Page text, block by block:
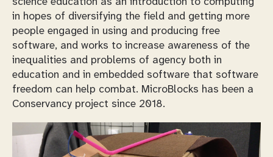
in hopes of diversifying the field and getting more
people engaged in using and producing free
software, and works to increase awareness of the
inequalities and problems of agency both in
education and in embedded software that software
freedom can help combat. MicroBlocks has been a
Conservancy project since 2018.